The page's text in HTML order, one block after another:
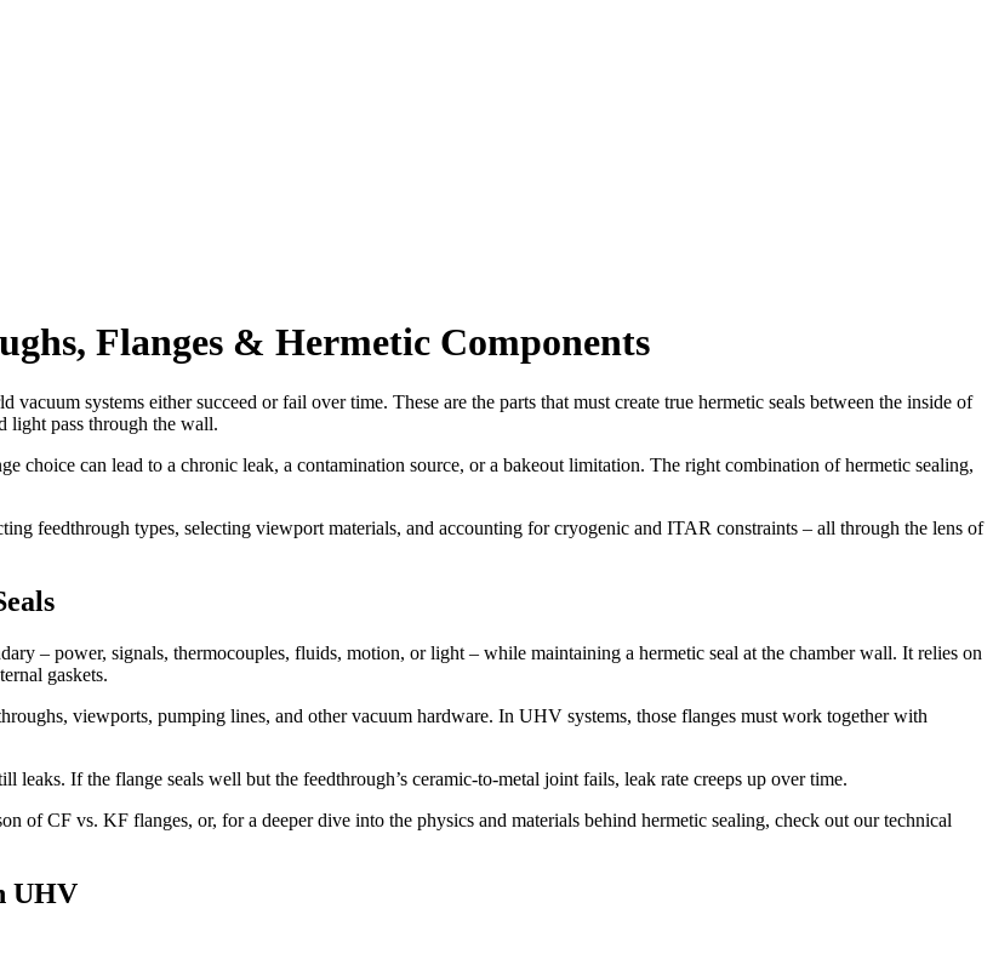
Flanges & Hermetic Components
systems either succeed or fail over time. These are the parts that must create true hermetic seals between the inside of
light pass through the wall.
can lead to a chronic leak, a contamination source, or a bakeout limitation. The right combination of hermetic sealing,
feedthrough types, selecting viewport materials, and accounting for cryogenic and ITAR constraints – all through the lens of
– power, signals, thermocouples, fluids, motion, or light – while maintaining a hermetic seal at the chamber wall. It relies on
gaskets.
viewports, pumping lines, and other vacuum hardware. In UHV systems, those flanges must work together with
leaks. If the flange seals well but the feedthrough’s ceramic-to-metal joint fails, leak rate creeps up over time.
of CF vs. KF flanges, or, for a deeper dive into the physics and materials behind hermetic sealing, check out our technical
UHV